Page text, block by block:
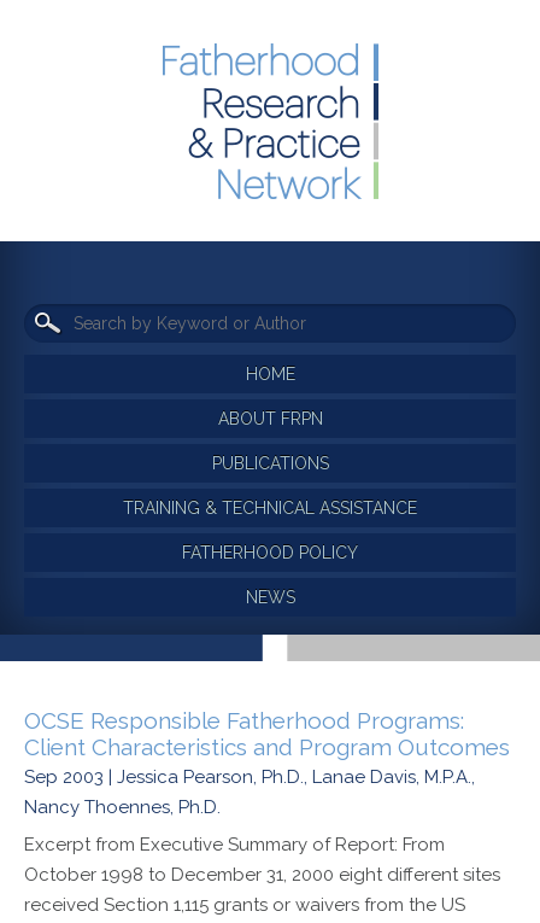
HOME
ABOUT FRPN
PUBLICATIONS
TRAINING & TECHNICAL ASSISTANCE
FATHERHOOD POLICY
NEWS
OCSE Responsible Fatherhood Programs:
Client Characteristics and Program Outcomes
Sep 2003 | Jessica Pearson, Ph.D., Lanae Davis, M.P.A.,
Nancy Thoennes, Ph.D.
Excerpt from Executive Summary of Report: From
October 1998 to December 31, 2000 eight different sites
received Section 1,115 grants or waivers from the US